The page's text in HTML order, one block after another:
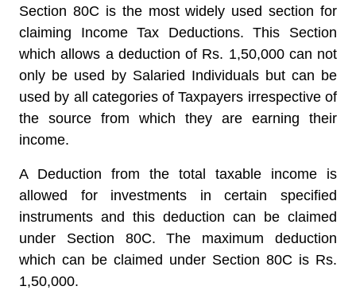
Section 80C is the most widely used section for
claiming Income Tax Deductions. This Section
which allows a deduction of Rs. 1,50,000 can not
only be used by Salaried Individuals but can be
used by all categories of Taxpayers irrespective of
the source from which they are earning their
income.
A Deduction from the total taxable income is
allowed for investments in certain specified
instruments and this deduction can be claimed
under Section 80C. The maximum deduction
which can be claimed under Section 80C is Rs.
1,50,000.